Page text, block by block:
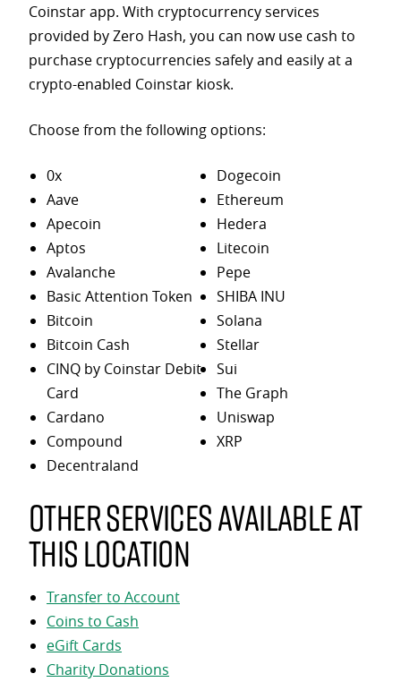
Coinstar app. With cryptocurrency services
provided by Zero Hash, you can now use cash to
purchase cryptocurrencies safely and easily at a
crypto-enabled Coinstar kiosk.
Choose from the following options:
0x
Aave
Apecoin
Aptos
Avalanche
Basic Attention Token
Bitcoin
Bitcoin Cash
CINQ by Coinstar Debit
Card
Cardano
Compound
Decentraland
Dogecoin
Ethereum
Hedera
Litecoin
Pepe
SHIBA INU
Solana
Stellar
Sui
The Graph
Uniswap
XRP
Other services available at
this location
Transfer to Account
Coins to Cash
eGift Cards
Charity Donations